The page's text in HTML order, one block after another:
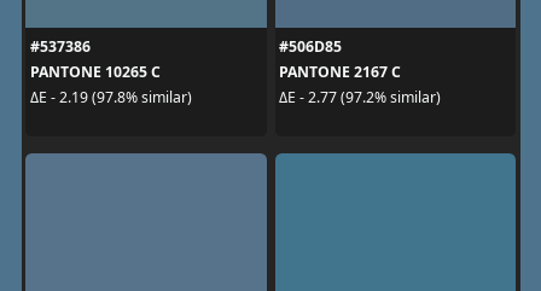
#537386
PANTONE 10265 C
ΔE - 2.19 (97.8% similar)
#506D85
PANTONE 2167 C
ΔE - 2.77 (97.2% similar)